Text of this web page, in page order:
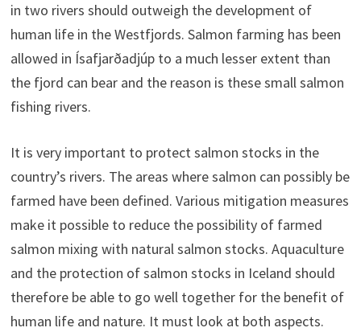
in two rivers should outweigh the development of
human life in the Westfjords. Salmon farming has been
allowed in Ísafjarðadjúp to a much lesser extent than
the fjord can bear and the reason is these small salmon
fishing rivers.
It is very important to protect salmon stocks in the
country’s rivers. The areas where salmon can possibly be
farmed have been defined. Various mitigation measures
make it possible to reduce the possibility of farmed
salmon mixing with natural salmon stocks. Aquaculture
and the protection of salmon stocks in Iceland should
therefore be able to go well together for the benefit of
human life and nature. It must look at both aspects.